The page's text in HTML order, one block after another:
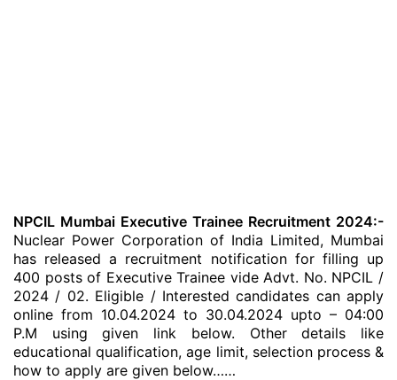
NPCIL Mumbai Executive Trainee Recruitment 2024:-
Nuclear Power Corporation of India Limited, Mumbai
has released a recruitment notification for filling up
400 posts of Executive Trainee vide Advt. No. NPCIL /
2024 / 02. Eligible / Interested candidates can apply
online from 10.04.2024 to 30.04.2024 upto – 04:00
P.M using given link below. Other details like
educational qualification, age limit, selection process &
how to apply are given below……